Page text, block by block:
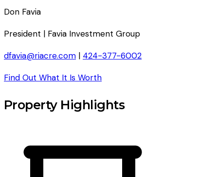
Don Favia
President | Favia Investment Group
dfavia@riacre.com | 424-377-6002
Find Out What It Is Worth
Property Highlights